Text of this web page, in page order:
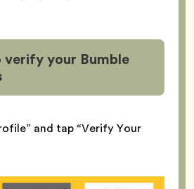
verify your Bumble
and tap “Verify Your